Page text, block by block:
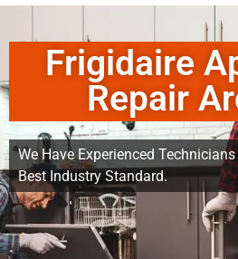
Frigidaire
Repair
We Have Experienced
Best Industry Standard.